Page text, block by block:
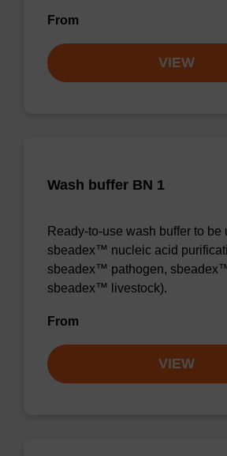
From
VIEW
Wash buffer BN 1
Ready-to-use wash buffer to be
sbeadex™ nucleic acid
sbeadex™ pathogen,
sbeadex™ livestock).
From
VIEW